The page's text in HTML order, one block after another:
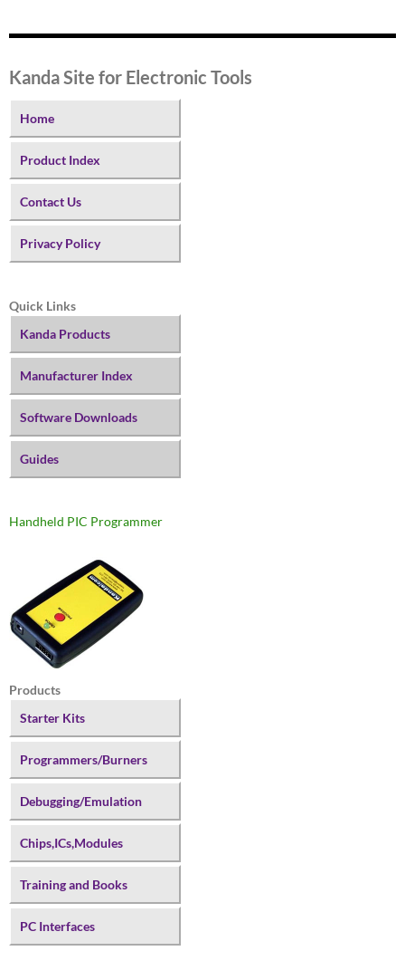
Kanda Site for Electronic Tools
Home
Product Index
Contact Us
Privacy Policy
Quick Links
Kanda Products
Manufacturer Index
Software Downloads
Guides
Handheld PIC Programmer
Products
Starter Kits
Programmers/Burners
Debugging/Emulation
Chips,ICs,Modules
Training and Books
PC Interfaces